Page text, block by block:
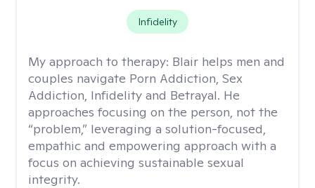
Infidelity
My approach to therapy: Blair helps men and
couples navigate Porn Addiction, Sex
Addiction, Infidelity and Betrayal. He
approaches focusing on the person, not the
“problem,” leveraging a solution-focused,
empathic and empowering approach with a
focus on achieving sustainable sexual
integrity.